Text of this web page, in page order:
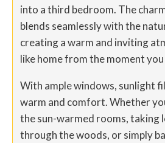
into a third bedroom. The
blends seamlessly with the
creating a warm and inviting
like home from the moment
With ample windows, sunlight
warm and comfort. Whether
the sun-warmed rooms, taking
through the woods, or simply